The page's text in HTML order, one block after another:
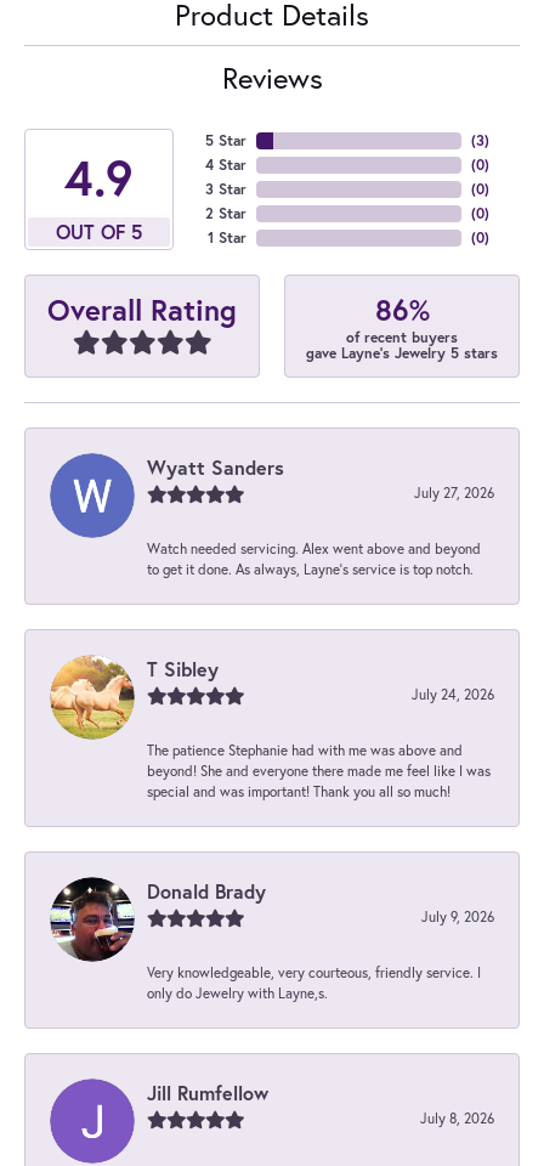
Product Details
Reviews
4.9
OUT OF 5
5 Star
4 Star
3 Star
2 Star
1 Star
(4)
(0)
(0)
(0)
(0)
Overall Rating 86%
of recent buyers
gave Layne's Jewelry 5 stars
Wyatt Sanders
July 27, 2026
Watch needed servicing. Alex went above and beyond
to get it done. As always, Layne’s service is top notch.
T Sibley
July 24, 2026
The patience Stephanie had with me was above and
beyond! She and everyone there made me feel like I was
special and was important! Thank you all so much!
Donald Brady
July 9, 2026
Very knowledgeable, very courteous, friendly service. I
only do Jewelry with Layne,s.
Jill Rumfellow
July 8, 2026